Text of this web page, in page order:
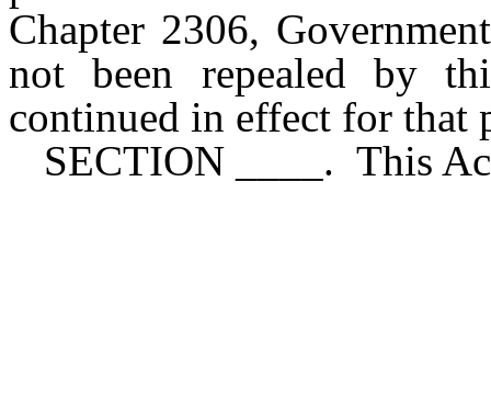
Chapter 2306,
not been repealed by
continued in effect for that
SECTION ____. This